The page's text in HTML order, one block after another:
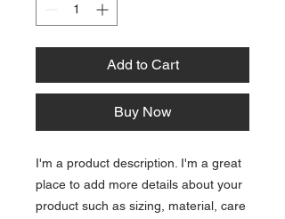
Add to Cart
Buy Now
I'm a product description. I'm a great
place to add more details about your
product such as sizing, material, care